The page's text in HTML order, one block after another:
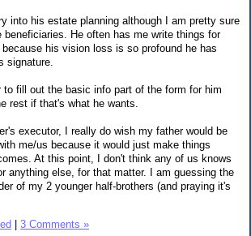
into his estate planning although I am pretty sure
He often has me write things for
his vision loss is so profound he has
signature.
fill out the basic info part of the form for him
rest if that's what he wants.
executor, I really do wish my father would be
me/us because it would just make things
At this point, I don't think any of us knows
anything else, for that matter. I am guessing the
of my 2 younger half-brothers (and praying it's
| 3 Comments »